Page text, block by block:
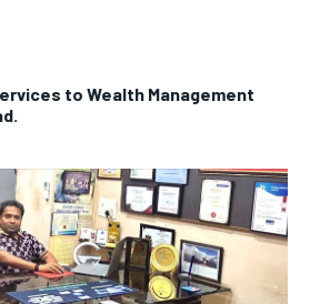
to Wealth Management